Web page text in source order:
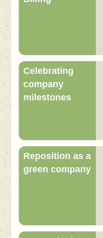
Celebrating
company
milestones
Reposition as a
green company